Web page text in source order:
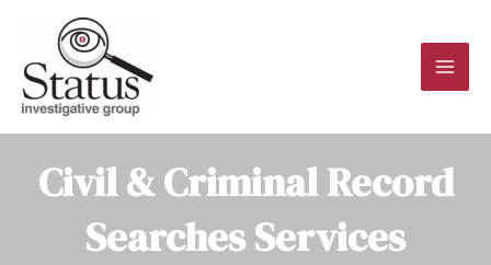
content
Civil & Criminal Record
Searches Services